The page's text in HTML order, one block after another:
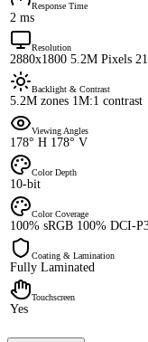
Response Time
2 ms
Resolution
2880x1800 5.2M Pixels
Backlight & Contrast
5.2M zones 1M:1 contrast
Viewing Angles
178° H 178° V
Color Depth
10-bit
Color Coverage
100% sRGB 100% DCI-
Coating & Lamination
Fully Laminated
Touchscreen
Yes